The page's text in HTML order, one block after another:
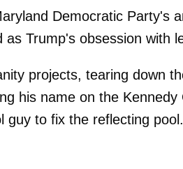
Democratic Party's
as Trump's obsession with
projects, tearing down
his name on the
guy to fix the reflecting